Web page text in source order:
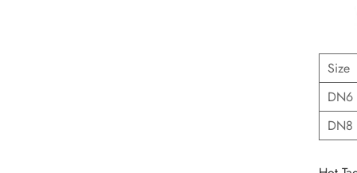
Size
DN6
DN8